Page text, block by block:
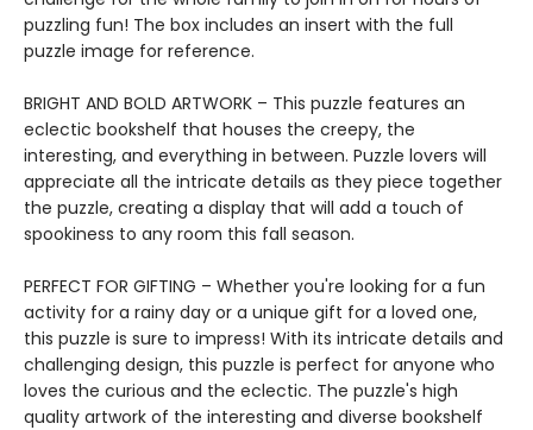
puzzling fun! The box includes an insert with the full
puzzle image for reference.
BRIGHT AND BOLD ARTWORK – This puzzle features an
eclectic bookshelf that houses the creepy, the
interesting, and everything in between. Puzzle lovers will
appreciate all the intricate details as they piece together
the puzzle, creating a display that will add a touch of
spookiness to any room this fall season.
PERFECT FOR GIFTING – Whether you're looking for a fun
activity for a rainy day or a unique gift for a loved one,
this puzzle is sure to impress! With its intricate details and
challenging design, this puzzle is perfect for anyone who
loves the curious and the eclectic. The puzzle's high
quality artwork of the interesting and diverse bookshelf